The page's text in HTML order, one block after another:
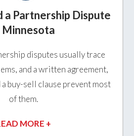
a Partnership Dispute
Minnesota
disputes usually trace
and a written agreement,
buy-sell clause prevent most
of them.
MORE +